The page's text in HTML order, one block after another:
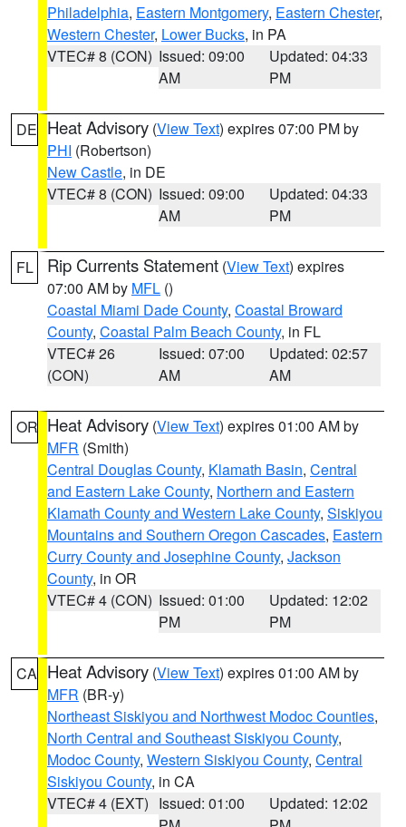
Philadelphia, Eastern Montgomery, Eastern Chester,
Western Chester, Lower Bucks, in PA
VTEC# 8 (CON) Issued: 09:00
AM
Updated: 04:33
PM
DE Heat Advisory (View Text) expires 07:00 PM by
PHI (Robertson)
New Castle, in DE
VTEC# 8 (CON) Issued: 09:00
AM
Updated: 04:33
PM
FL Rip Currents Statement (View Text) expires
07:00 AM by MFL ()
Coastal Miami Dade County, Coastal Broward
County, Coastal Palm Beach County, in FL
VTEC# 26
(CON)
Issued: 07:00
AM
Updated: 02:57
AM
OR Heat Advisory (View Text) expires 01:00 AM by
MFR (Smith)
Central Douglas County, Klamath Basin, Central
and Eastern Lake County, Northern and Eastern
Klamath County and Western Lake County, Siskiyou
Mountains and Southern Oregon Cascades, Eastern
Curry County and Josephine County, Jackson
County, in OR
VTEC# 4 (CON) Issued: 01:00
PM
Updated: 12:02
PM
CA Heat Advisory (View Text) expires 01:00 AM by
MFR (BR-y)
Northeast Siskiyou and Northwest Modoc Counties,
North Central and Southeast Siskiyou County,
Modoc County, Western Siskiyou County, Central
Siskiyou County, in CA
VTEC# 4 (EXT) Issued: 01:00
Updated: 12:02